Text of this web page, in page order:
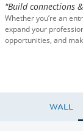
"Build connections
Whether you’re an
expand your
opportunities, and
WALL